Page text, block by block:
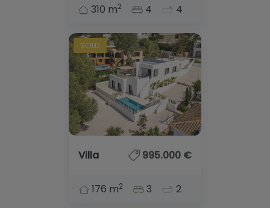
310 m2 4 4
SOLD
Villa 995.000 €
176 m2 3 2